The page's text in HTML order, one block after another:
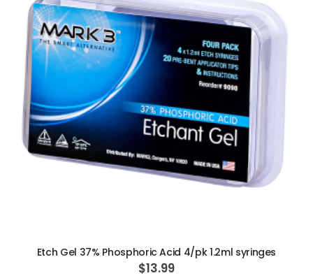
Etch Gel 37% Phosphoric Acid 4/pk 1.2ml syringes
$13.99